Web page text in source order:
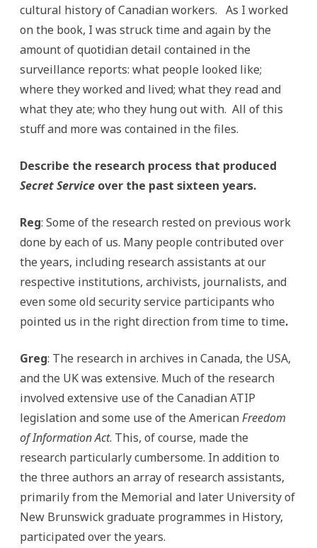
cultural history of Canadian workers. As I worked
on the book, I was struck time and again by the
amount of quotidian detail contained in the
surveillance reports: what people looked like;
where they worked and lived; what they read and
what they ate; who they hung out with. All of this
stuff and more was contained in the files.
Describe the research process that produced
Secret Service over the past sixteen years.
Reg: Some of the research rested on previous work
done by each of us. Many people contributed over
the years, including research assistants at our
respective institutions, archivists, journalists, and
even some old security service participants who
pointed us in the right direction from time to time.
Greg: The research in archives in Canada, the USA,
and the UK was extensive. Much of the research
involved extensive use of the Canadian ATIP
legislation and some use of the AmericanFreedom
of Information Act. This, of course, made the
research particularly cumbersome. In addition to
the three authors an array of research assistants,
primarily from the Memorial and later University of
New Brunswick graduate programmes in History,
participated over the years.